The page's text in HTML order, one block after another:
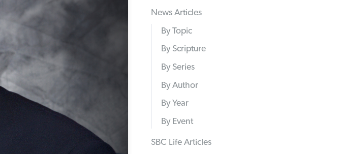
News Articles
By Topic
By Scripture
By Series
By Author
By Year
By Event
SBC Life Articles